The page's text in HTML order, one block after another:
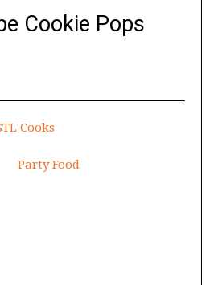
Cookie Pops
Cooks
Party Food